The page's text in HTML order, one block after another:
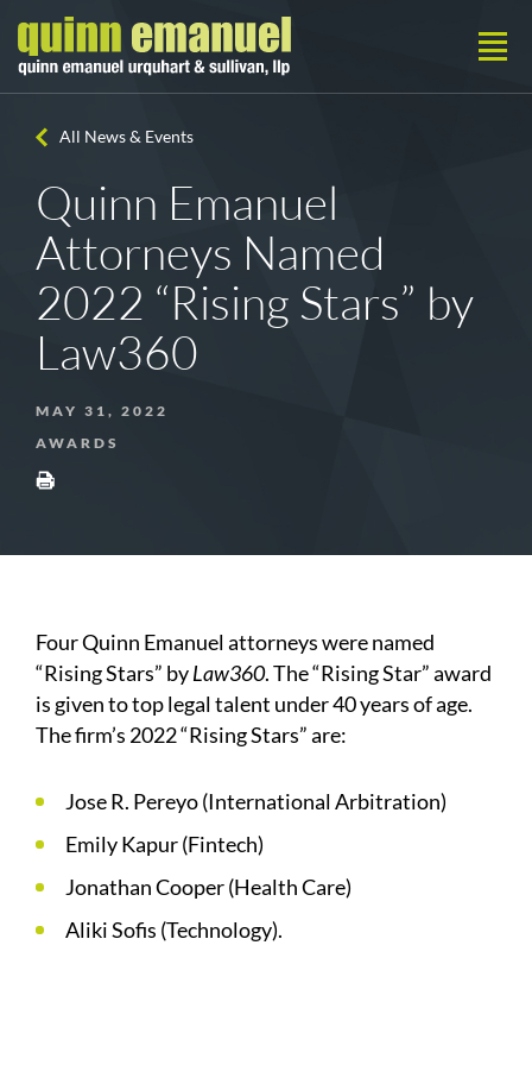
All News & Events
Quinn Emanuel
Attorneys Named
2022 “Rising Stars” by
Law360
MAY 31, 2022
AWARDS
Four Quinn Emanuel attorneys were named
“Rising Stars” byLaw360. The “Rising Star” award
is given to top legal talent under 40 years of age.
The firm’s 2022 “Rising Stars” are:
Jose R. Pereyo (International Arbitration)
Emily Kapur (Fintech)
Jonathan Cooper (Health Care)
Aliki Sofis (Technology).